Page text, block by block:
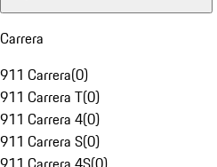
Carrera
911 Carrera(0)
911 Carrera T(0)
911 Carrera 4(0)
911 Carrera S(0)